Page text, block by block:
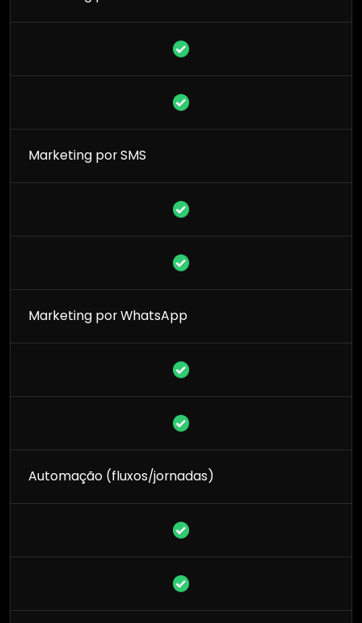
Marketing por SMS
Marketing por WhatsApp
Automação (fluxos/jornadas)